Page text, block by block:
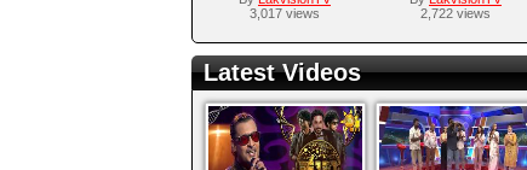
3,017 views
2,722 views
Latest Videos